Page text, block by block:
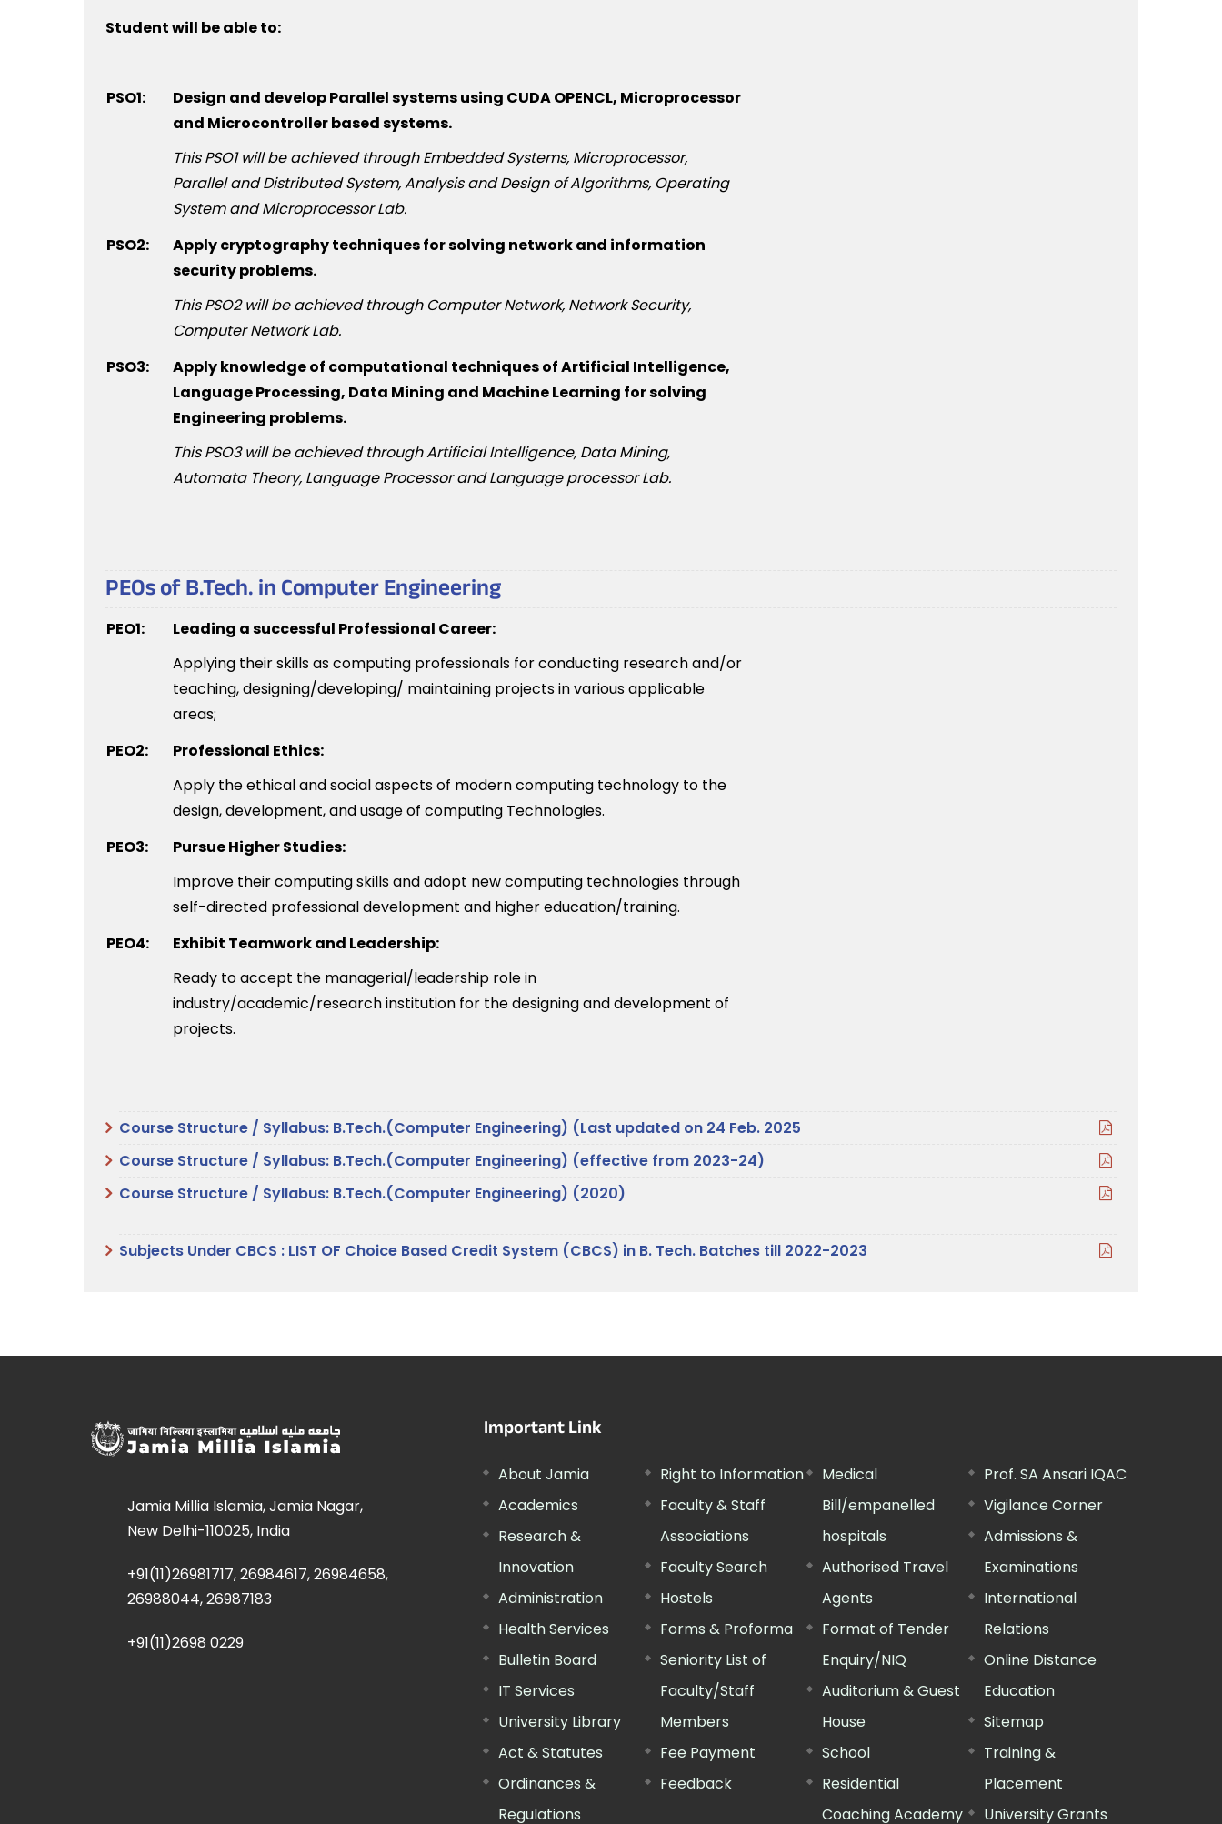
Student will be able to:
PSO1:
Design and develop Parallel systems using CUDA OPENCL, Microprocessor
and Microcontroller based systems.
This PSO1 will be achieved through Embedded Systems, Microprocessor,
Parallel and Distributed System, Analysis and Design of Algorithms, Operating
System and Microprocessor Lab.
PSO2:
Apply cryptography techniques for solving network and information
security problems.
This PSO2 will be achieved through Computer Network, Network Security,
Computer Network Lab.
PSO3:
Apply knowledge of computational techniques of Artificial Intelligence,
Language Processing, Data Mining and Machine Learning for solving
Engineering problems.
This PSO3 will be achieved through Artificial Intelligence, Data Mining,
Automata Theory, Language Processor and Language processor Lab.
PEOs of B.Tech. in Computer Engineering
PEO1:
Leading a successful Professional Career:
Applying their skills as computing professionals for conducting research and/or
teaching, designing/developing/ maintaining projects in various applicable
areas;
PEO2:
Professional Ethics:
Apply the ethical and social aspects of modern computing technology to the
design, development, and usage of computing Technologies.
PEO3:
Pursue Higher Studies:
Improve their computing skills and adopt new computing technologies through
self-directed professional development and higher education/training.
PEO4:
Exhibit Teamwork and Leadership:
Ready to accept the managerial/leadership role in
industry/academic/research institution for the designing and development of
projects.
Course Structure / Syllabus: B.Tech.(Computer Engineering) (Last updated on 24 Feb. 2025
Course Structure / Syllabus: B.Tech.(Computer Engineering) (effective from 2023-24)
Course Structure / Syllabus: B.Tech.(Computer Engineering) (2020)
Subjects Under CBCS : LIST OF Choice Based Credit System (CBCS) in B. Tech. Batches till 2022-2023
Jamia Millia Islamia, Jamia Nagar,
New Delhi-110025, India
+91(11)26981717, 26984617, 26984658,
26988044, 26987183
+91(11)2698 0229
Important Link
About Jamia
Academics
Research &
Innovation
Administration
Health Services
Bulletin Board
IT Services
University Library
Act & Statutes
Ordinances &
Regulations
Right to Information
Faculty & Staff
Associations
Faculty Search
Hostels
Forms & Proforma
Seniority List of
Faculty/Staff
Members
Fee Payment
Feedback
Medical
Bill/empanelled
hospitals
Authorised Travel
Agents
Format of Tender
Enquiry/NIQ
Auditorium & Guest
House
School
Residential
Coaching Academy
Prof. SA Ansari IQAC
Vigilance Corner
Admissions &
Examinations
International
Relations
Online Distance
Education
Sitemap
Training &
Placement
University Grants